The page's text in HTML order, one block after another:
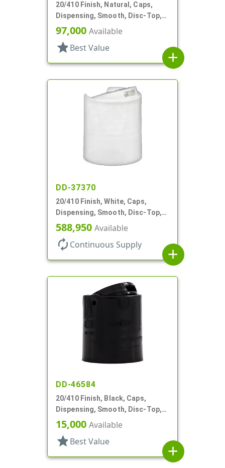
20/410 Finish, Natural, Caps,
Dispensing, Smooth, Disc-Top,
.283" Orf, (F)
97,000 Available
star Best Value
add
DD-37370
20/410 Finish, White, Caps,
Dispensing, Smooth, Disc-Top,
.288" Orf, (F)
588,950 Available
autorenew Continuous Supply
add
DD-46584
20/410 Finish, Black, Caps,
Dispensing, Smooth, Disc-Top,
.272" Orf, (F)
15,000 Available
star Best Value
add